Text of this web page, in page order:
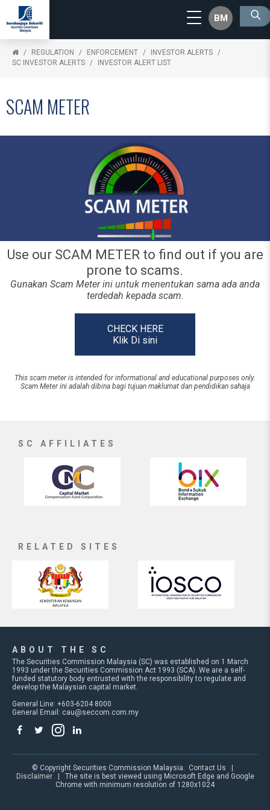
BM
REGULATION ENFORCEMENT
INVESTOR ALERTS
SC INVESTOR ALERTS
INVESTOR ALERT LIST
SCAM METER
Use our SCAM METER to find out if you are
prone to scams.
Gunakan Scam Meter ini untuk menentukan sama ada anda
terdedah kepada scam.
CHECK HERE
Klik Di sini
This scam meter is intended for informational and educational purposes only.
Scam Meter ini adalah dibina bagi tujuan maklumat dan pendidikan sahaja
SC AFFILIATES
RELATED SITES
ABOUT THE SC
The Securities Commission Malaysia (SC) was established on 1 March
1993 under the Securities Commission Act 1993 (SCA). We are a self-
funded statutory body entrusted with the responsibility to regulate and
develop the Malaysian capital market.
General Line: +603-6204 8000
General Email: cau@seccom.com.my
© Copyright Securities Commission Malaysia. Contact Us
Disclaimer| The site is best viewed using Microsoft Edge and Google
Chrome with minimum resolution of 1280x1024